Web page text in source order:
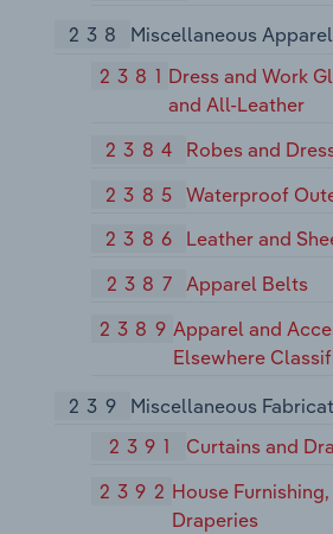
238
Miscellaneous
2381 Dress and Work
and All-Leather
2384
Robes and
2385
Waterproof
2386
Leather and
2387
Apparel Belts
2389 Apparel and
Elsewhere
239
Miscellaneous
2391
Curtains and
2392 House
Draperies